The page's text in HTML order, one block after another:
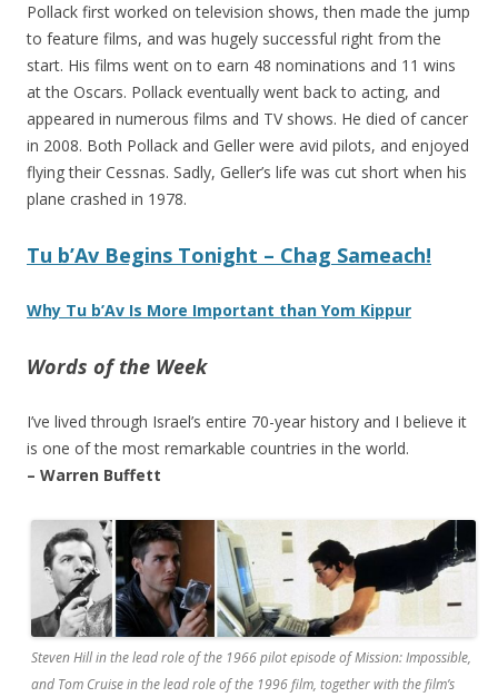
Pollack first worked on television shows, then made the jump
to feature films, and was hugely successful right from the
start. His films went on to earn 48 nominations and 11 wins
at the Oscars. Pollack eventually went back to acting, and
appeared in numerous films and TV shows. He died of cancer
in 2008. Both Pollack and Geller were avid pilots, and enjoyed
flying their Cessnas. Sadly, Geller’s life was cut short when his
plane crashed in 1978.
Tu b’Av Begins Tonight – Chag Sameach!
Why Tu b’Av Is More Important than Yom Kippur
Words of the Week
I’ve lived through Israel’s entire 70-year history and I believe it
is one of the most remarkable countries in the world.
– Warren Buffett
Steven Hill in the lead role of the 1966 pilot episode of Mission: Impossible,
and Tom Cruise in the lead role of the 1996 film, together with the film’s